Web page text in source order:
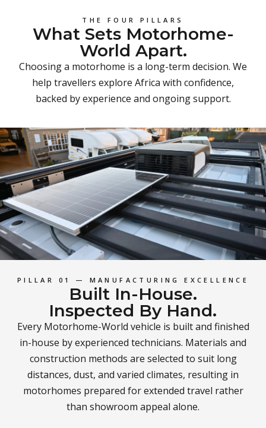
THE FOUR PILLARS
What Sets Motorhome-
World Apart.
Choosing a motorhome is a long-term decision. We
help travellers explore Africa with confidence,
backed by experience and ongoing support.
PILLAR 01 — MANUFACTURING EXCELLENCE
Built In-House.
Inspected By Hand.
Every Motorhome-World vehicle is built and finished
in-house by experienced technicians. Materials and
construction methods are selected to suit long
distances, dust, and varied climates, resulting in
motorhomes prepared for extended travel rather
than showroom appeal alone.